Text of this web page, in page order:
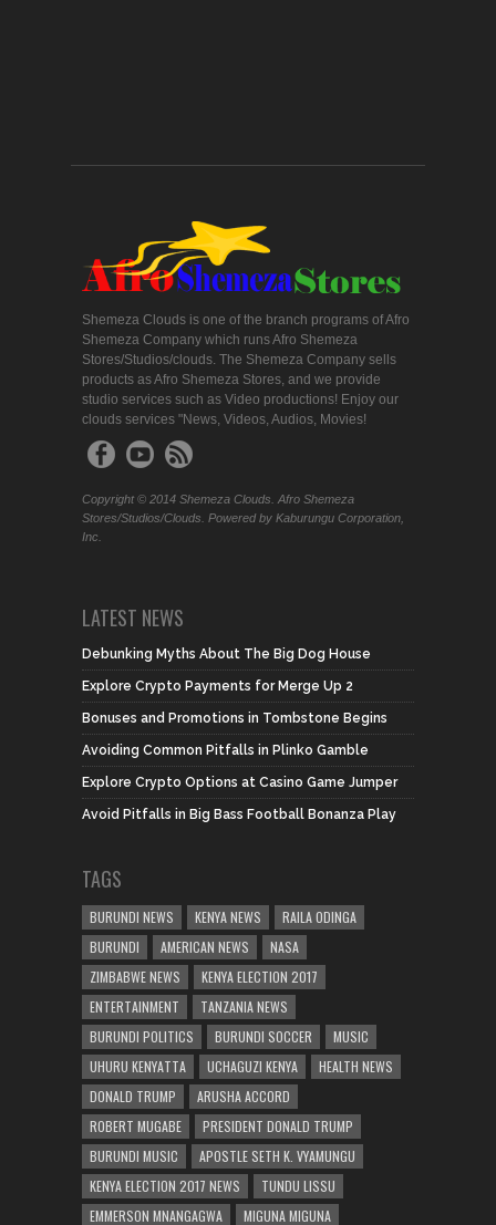
Shemeza Clouds is one of the branch programs of Afro
Shemeza Company which runs Afro Shemeza
Stores/Studios/clouds. The Shemeza Company sells
products as Afro Shemeza Stores, and we provide
studio services such as Video productions! Enjoy our
clouds services "News, Videos, Audios, Movies!
Copyright © 2014 Shemeza Clouds. Afro Shemeza
Stores/Studios/Clouds. Powered by Kaburungu Corporation,
Inc.
LATEST NEWS
Debunking Myths About The Big Dog House
Explore Crypto Payments for Merge Up 2
Bonuses and Promotions in Tombstone Begins
Avoiding Common Pitfalls in Plinko Gamble
Explore Crypto Options at Casino Game Jumper
Avoid Pitfalls in Big Bass Football Bonanza Play
TAGS
BURUNDI NEWS KENYA NEWS
RAILA ODINGA
BURUNDI
AMERICAN NEWS
NASA
ZIMBABWE NEWS
KENYA ELECTION 2017
ENTERTAINMENT
TANZANIA NEWS
BURUNDI POLITICS
BURUNDI SOCCER
MUSIC
UHURU KENYATTA
UCHAGUZI KENYA
HEALTH NEWS
DONALD TRUMP
ARUSHA ACCORD
ROBERT MUGABE
PRESIDENT DONALD TRUMP
BURUNDI MUSIC
APOSTLE SETH K. VYAMUNGU
KENYA ELECTION 2017 NEWS
TUNDU LISSU
EMMERSON MNANGAGWA
MIGUNA MIGUNA